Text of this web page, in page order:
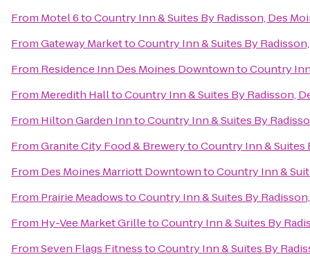
From Motel 6toCountry Inn & Suites By Radisson, Des
FromGateway MarkettoCountry Inn & Suites By
From Residence Inn Des Moines DowntowntoCountry
From Meredith HalltoCountry Inn & Suites By Radisson,
From Hilton Garden InntoCountry Inn & Suites By
FromGranite City Food & BrewerytoCountry Inn & Suites
From Des Moines Marriott DowntowntoCountry Inn &
From Prairie MeadowstoCountry Inn & Suites By
From Hy-Vee Market GrilletoCountry Inn & Suites By
FromSeven Flags FitnesstoCountry Inn & Suites By